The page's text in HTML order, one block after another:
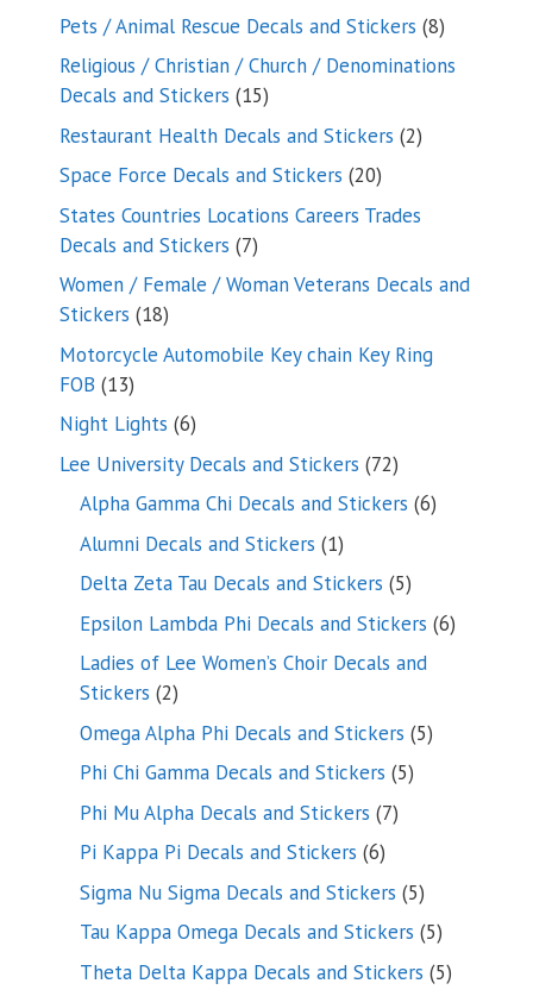
products
Pets / Animal Rescue Decals and Stickers 88
Religious / Christian / Church / Denominations
Decals and Stickers 1515
products
Restaurant Health Decals and Stickers 22
Space Force Decals and Stickers 2020
products
States Countries Locations Careers Trades
Decals and Stickers 77
products
Women / Female / Woman Veterans Decals and
Stickers 1818
products
Motorcycle Automobile Key chain Key Ring
FOB 1313
products
Night Lights 66
products
Lee University Decals and Stickers 7272
products
Alpha Gamma Chi Decals and Stickers 66
Alumni Decals and Stickers 11
product
Delta Zeta Tau Decals and Stickers 55
products
Epsilon Lambda Phi Decals and Stickers 66
Ladies of Lee Women’s Choir Decals and
Stickers 22
products
Omega Alpha Phi Decals and Stickers 55
Phi Chi Gamma Decals and Stickers 55
Phi Mu Alpha Decals and Stickers 77
Pi Kappa Pi Decals and Stickers 66
products
Sigma Nu Sigma Decals and Stickers 55
products
Tau Kappa Omega Decals and Stickers 55
products
Theta Delta Kappa Decals and Stickers 55